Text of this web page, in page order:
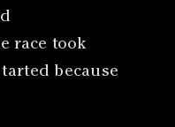
race took
because